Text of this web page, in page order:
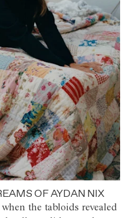
OF AYDAN NIX
the tabloids revealed